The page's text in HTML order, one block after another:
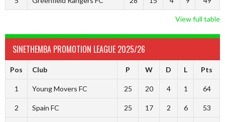
View full table
SINETHEMBA PROMOTION LEAGUE 2025/26
Pos Club P W D L Pts
1 Young Movers FC 25 20 4 1 64
2 Spain FC 25 17 2 6 53